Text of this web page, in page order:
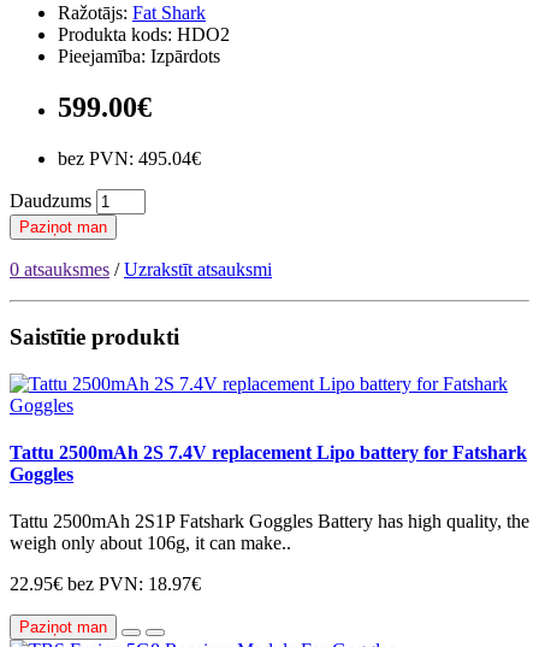
Ražotājs: Fat Shark
Produkta kods: HDO2
Pieejamība: Izpārdots
599.00€
bez PVN: 495.04€
Daudzums
Paziņot man
0 atsauksmes /Uzrakstīt atsauksmi
Saistītie produkti
Tattu 2500mAh 2S 7.4V replacement Lipo battery for Fatshark
Goggles
Tattu 2500mAh 2S1P Fatshark Goggles Battery has high quality, the
weigh only about 106g, it can make..
22.95€ bez PVN: 18.97€
Paziņot man